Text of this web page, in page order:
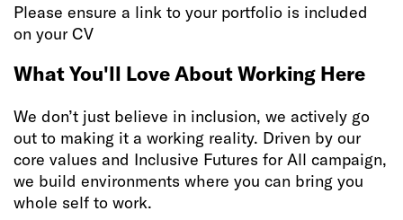
Please ensure a link to your portfolio is included
on your CV
What You'll Love About Working Here
We don’t just believe in inclusion, we actively go
out to making it a working reality. Driven by our
core values and Inclusive Futures for All campaign,
we build environments where you can bring you
whole self to work.